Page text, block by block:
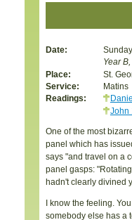
Date:
Year
Place:
St.
Service:
Matins
Readings:
John
One of the most
panel which has
says "and travel on a
panel gasps:
hadn't clearly divined
I know the feeling.
somebody else has a